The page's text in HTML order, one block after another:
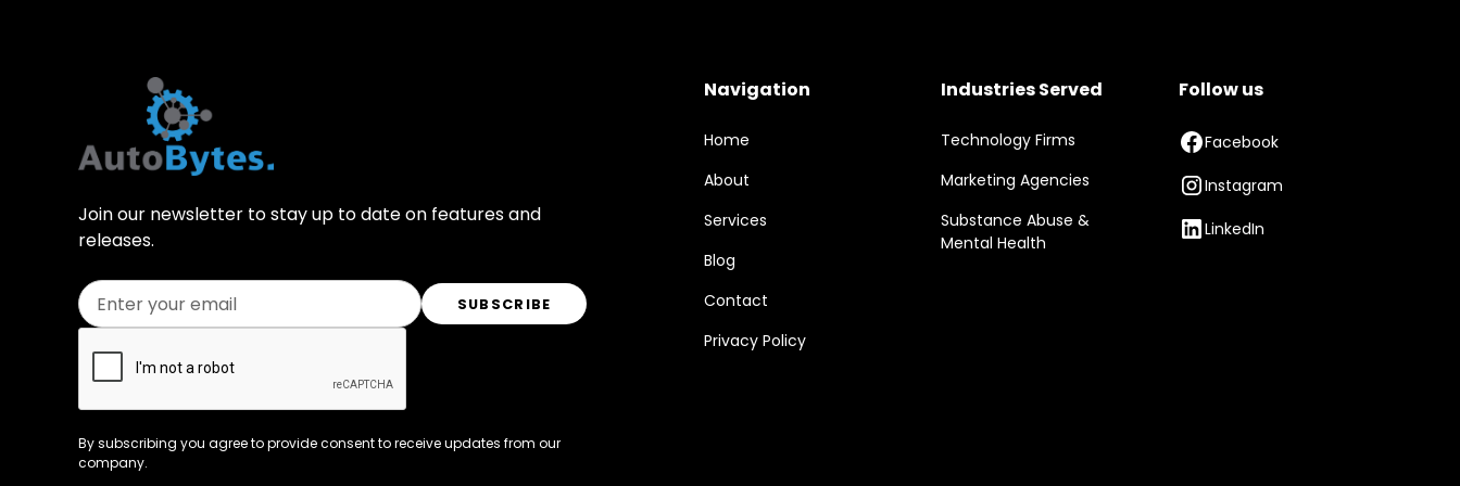
Join our newsletter to stay up to date on features and
releases.
By subscribing you agree to provide consent to receive updates from our
company.
Navigation
Home
About
Services
Blog
Contact
Privacy Policy
Industries Served
Technology Firms
Marketing Agencies
Substance Abuse &
Mental Health
Follow us
Facebook
Instagram
LinkedIn